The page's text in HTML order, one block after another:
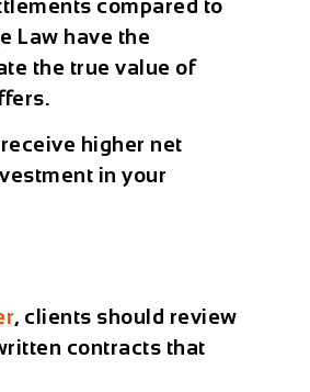
compared to
Law have the
the true value of
higher net
in your
, clients should review
contracts that